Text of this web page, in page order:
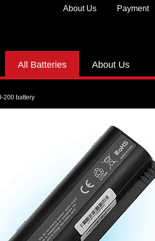
Payment
About Us
All Batteries About Us
200 battery